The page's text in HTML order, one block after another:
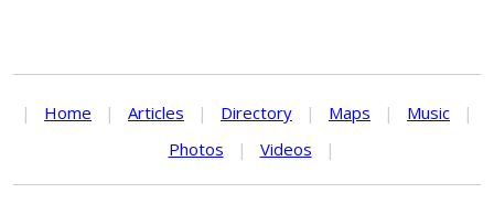
| Home | Articles | Directory | Maps | Music
|
Photos
| Videos |